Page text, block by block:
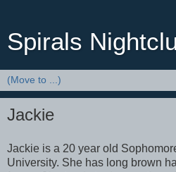
Spirals
Jackie
Jackie is a 20 year old
University. She has long brown